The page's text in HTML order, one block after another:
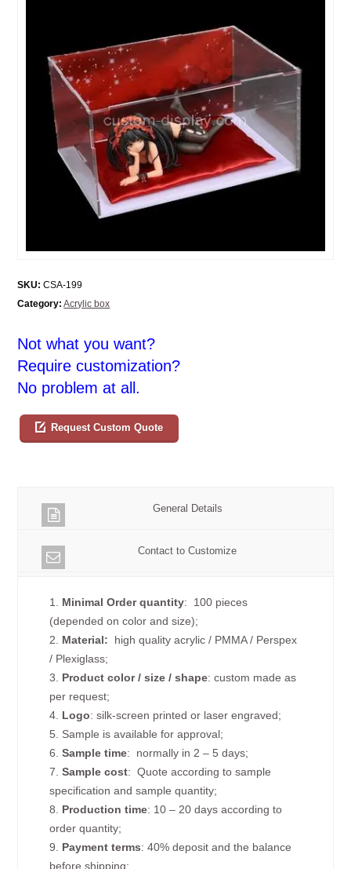
SKU: CSA-199
Category: Acrylic box
Not what you want?
Require customization?
No problem at all.
Request Custom Quote
General Details
Contact to Customize
1. Minimal Order quantity: 100 pieces
(depended on color and size);
2. Material: high quality acrylic / PMMA / Perspex
/ Plexiglass;
3. Product color / size / shape: custom made as
per request;
4. Logo: silk-screen printed or laser engraved;
5. Sample is available for approval;
6.Sample time: normally in 2 – 5 days;
7.Sample cost: Quote according to sample
specification and sample quantity;
8. Production time: 10 – 20 days according to
order quantity;
9. Payment terms: 40% deposit and the balance
before shipping;